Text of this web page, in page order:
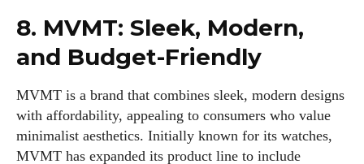
8. MVMT: Sleek, Modern,
and Budget-Friendly
MVMT is a brand that combines sleek, modern designs
with affordability, appealing to consumers who value
minimalist aesthetics. Initially known for its watches,
MVMT has expanded its product line to include